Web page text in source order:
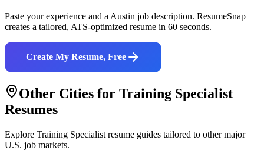
Paste your experience and a Austin job description. ResumeSnap
creates a tailored, ATS-optimized resume in 60 seconds.
Create My Resume, Free
Other Cities for Training Specialist
Resumes
Explore Training Specialist resume guides tailored to other major
U.S. job markets.